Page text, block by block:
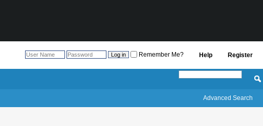
Register
Help
Remember Me?
Advanced Search